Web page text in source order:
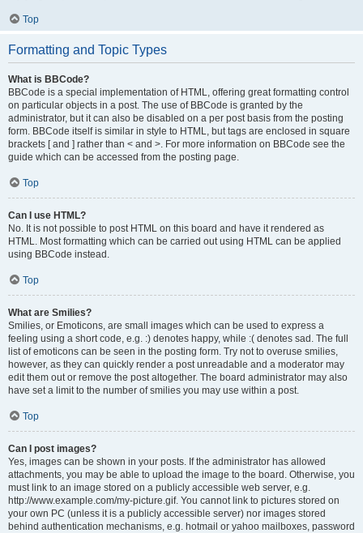
Top
Formatting and Topic Types
What is BBCode?
BBCode is a special implementation of HTML, offering great formatting control
on particular objects in a post. The use of BBCode is granted by the
administrator, but it can also be disabled on a per post basis from the posting
form. BBCode itself is similar in style to HTML, but tags are enclosed in square
brackets [ and ] rather than < and >. For more information on BBCode see the
guide which can be accessed from the posting page.
Top
Can I use HTML?
No. It is not possible to post HTML on this board and have it rendered as
HTML. Most formatting which can be carried out using HTML can be applied
using BBCode instead.
Top
What are Smilies?
Smilies, or Emoticons, are small images which can be used to express a
feeling using a short code, e.g. :) denotes happy, while :( denotes sad. The full
list of emoticons can be seen in the posting form. Try not to overuse smilies,
however, as they can quickly render a post unreadable and a moderator may
edit them out or remove the post altogether. The board administrator may also
have set a limit to the number of smilies you may use within a post.
Top
Can I post images?
Yes, images can be shown in your posts. If the administrator has allowed
attachments, you may be able to upload the image to the board. Otherwise, you
must link to an image stored on a publicly accessible web server, e.g.
http://www.example.com/my-picture.gif. You cannot link to pictures stored on
your own PC (unless it is a publicly accessible server) nor images stored
behind authentication mechanisms, e.g. hotmail or yahoo mailboxes, password